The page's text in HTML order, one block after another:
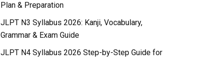
Plan & Preparation
JLPT N3 Syllabus 2026: Kanji, Vocabulary,
Grammar & Exam Guide
JLPT N4 Syllabus 2026 Step-by-Step Guide for